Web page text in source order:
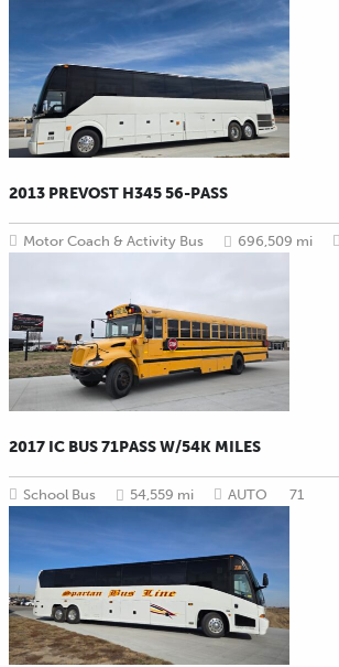
2013 PREVOST H345 56-PASS
Motor Coach & Activity Bus 696,509 mi
2017 IC BUS 71PASS W/54K MILES
School Bus 54,559 mi AUTO 71